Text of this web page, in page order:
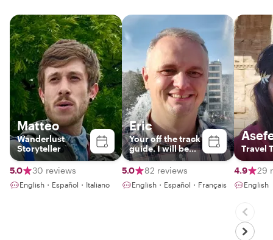
Matteo
Wanderlust
Storyteller
5.0 30 reviews
English・Español・Italiano
Eric
Your off the track
guide. I will be
happy to meet
you !
5.0 82 reviews
English・Español・Français
Travel
4.9 29
English